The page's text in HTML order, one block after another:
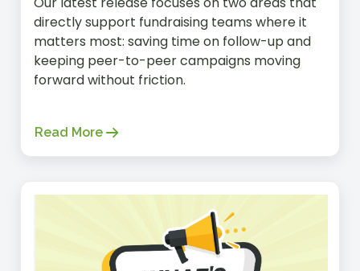
directly support fundraising teams where it
matters most: saving time on follow-up and
keeping peer-to-peer campaigns moving
forward without friction.
Read More